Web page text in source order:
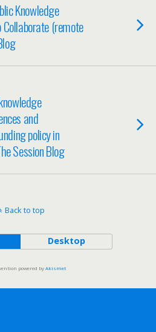
Knowledge
(remote
and
policy in
Session Blog
Back to top
Desktop
powered byAkismet